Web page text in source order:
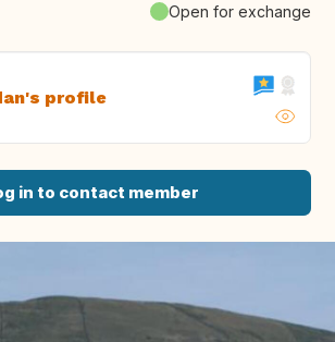
Open for exchange
profile
in to contact member